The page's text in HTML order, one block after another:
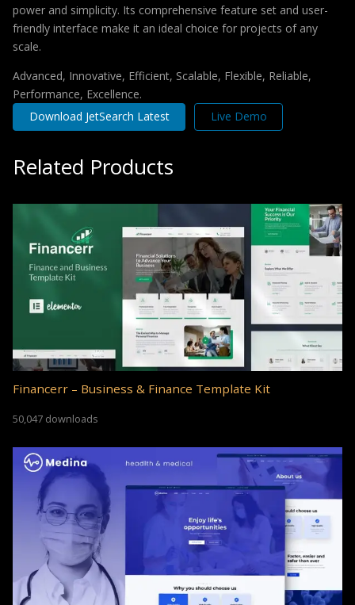
power and simplicity. Its comprehensive feature set and user-
friendly interface make it an ideal choice for projects of any
scale.
Advanced, Innovative, Efficient, Scalable, Flexible, Reliable,
Performance, Excellence.
Download JetSearch Latest
Live Demo
Related Products
Financerr – Business & Finance Template Kit
50,047 downloads